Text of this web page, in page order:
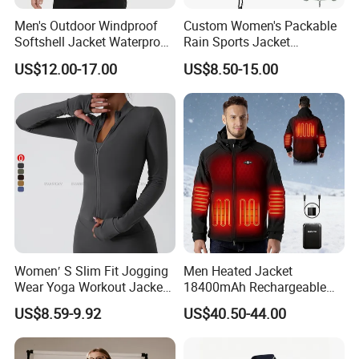
Men's Outdoor Windproof
Softshell Jacket Waterproof
Breathable Hooded Hiking
Jacket for Men
US$12.00-17.00
Custom Women's Packable
Rain Sports Jacket
Lightweight Waterproof
Raincoat with Hood Outdoor
Rain Gear Travel Hiking
Cycling
US$8.50-15.00
Women′ S Slim Fit Jogging
Wear Yoga Workout Jacket
Top Nude Feeling Training
Wear Tracksuits Sports
Jacket
US$8.59-9.92
Men Heated Jacket
18400mAh Rechargeable
Battery Windproof &
Waterproof Winter Coat
US$40.50-44.00